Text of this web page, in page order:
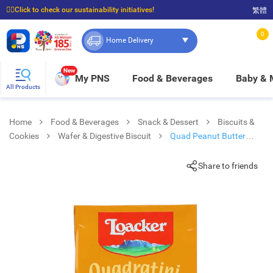
☝🏼Click to check our sustainability initiatives!
⭐Spend $399 to enjoy FREE delivery, and $100 to enjoy FREE in-store pickup!
繁體
Home Delivery
0
All Products
New
My PNS Food & Beverages Baby &
Home Food & Beverages Snack & Dessert
Biscuits &
Cookies
Wafer & Digestive Biscuit
Quad Peanut Butter
Share to friends